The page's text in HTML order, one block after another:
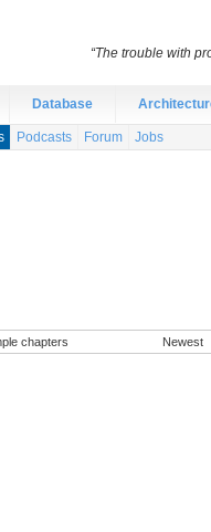
Database
Podcasts Forum Jobs
Newest
chapters
“The trouble with